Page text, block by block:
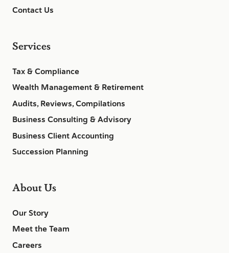
Contact Us
Services
Tax & Compliance
Wealth Management & Retirement
Audits, Reviews, Compilations
Business Consulting & Advisory
Business Client Accounting
Succession Planning
About Us
Our Story
Meet the Team
Careers